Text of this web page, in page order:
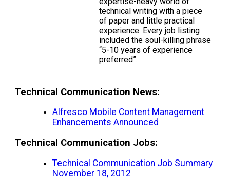
technical writing with a piece
of paper and little practical
experience. Every job listing
included the soul-killing phrase
“5-10 years of experience
preferred”.
Technical Communication News:
Alfresco Mobile Content Management
Enhancements Announced
Technical Communication Jobs:
Technical Communication Job Summary
November 18, 2012